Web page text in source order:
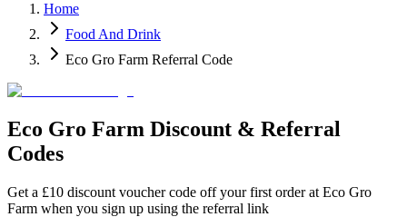
Home
Food And Drink
Eco Gro Farm Referral Code
Eco Gro Farm Discount & Referral
Codes
Get a £10 discount voucher code off your first order at Eco Gro
Farm when you sign up using the referral link